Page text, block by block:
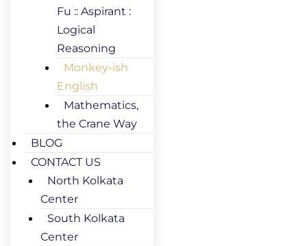
Fu :: Aspirant :
Logical
Reasoning
Monkey-ish
English
Mathematics,
the Crane Way
BLOG
CONTACT US
North Kolkata
Center
South Kolkata
Center